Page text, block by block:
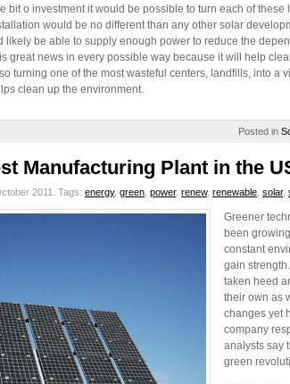
bit o investment it would be possible to turn each of
would be no different than any other solar
likely be able to supply enough power to reduce the
great news in every possible way because it will help
turning one of the most wasteful centers, landfills, into a
clean up the environment.
Posted in
Manufacturing Plant in the
2011. Tags: energy, green power, renew, renewable solar,
Greener
been
constant
gain
taken heed
their own as
changes yet
company
analysts say
green